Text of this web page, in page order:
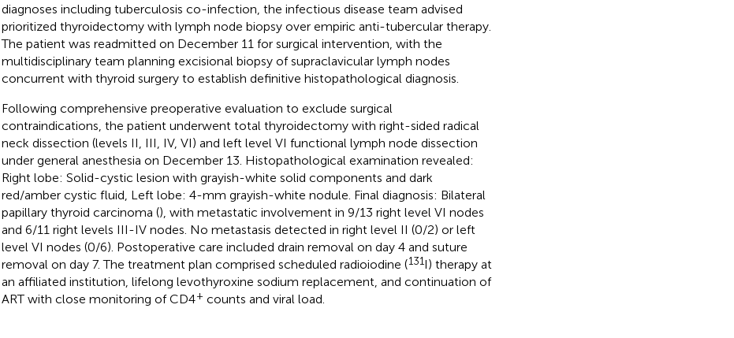
diagnoses including tuberculosis co-infection, the infectious disease team advised
prioritized thyroidectomy with lymph node biopsy over empiric anti-tubercular therapy.
The patient was readmitted on December 11 for surgical intervention, with the
multidisciplinary team planning excisional biopsy of supraclavicular lymph nodes
concurrent with thyroid surgery to establish definitive histopathological diagnosis.
Following comprehensive preoperative evaluation to exclude surgical
contraindications, the patient underwent total thyroidectomy with right-sided radical
neck dissection (levels II, III, IV, VI) and left level VI functional lymph node dissection
under general anesthesia on December 13. Histopathological examination revealed:
Right lobe: Solid-cystic lesion with grayish-white solid components and dark
red/amber cystic fluid, Left lobe: 4-mm grayish-white nodule. Final diagnosis: Bilateral
papillary thyroid carcinoma (), with metastatic involvement in 9/13 right level VI nodes
and 6/11 right levels III-IV nodes. No metastasis detected in right level II (0/2) or left
level VI nodes (0/6). Postoperative care included drain removal on day 4 and suture
removal on day 7. The treatment plan comprised scheduled radioiodine (131I) therapy at
an affiliated institution, lifelong levothyroxine sodium replacement, and continuation of
ART with close monitoring of CD4+ counts and viral load.